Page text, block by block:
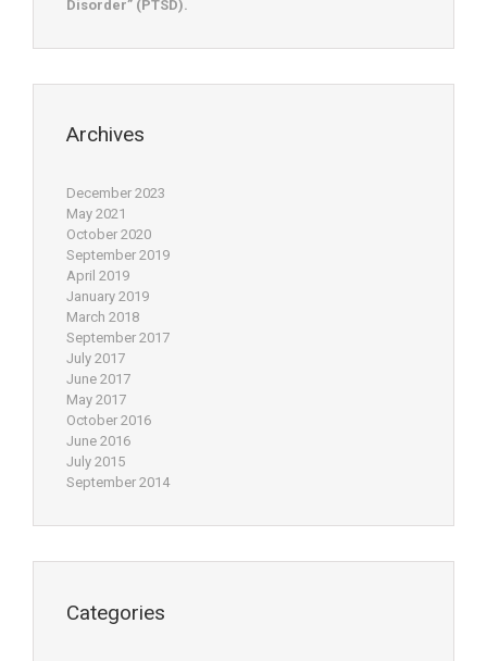
Disorder” (PTSD).
Archives
December 2023
May 2021
October 2020
September 2019
April 2019
January 2019
March 2018
September 2017
July 2017
June 2017
May 2017
October 2016
June 2016
July 2015
September 2014
Categories